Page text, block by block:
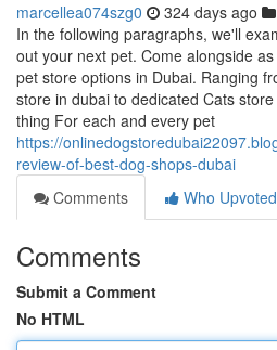
marcellea074szg0 324 days ago
In the following paragraphs, we'll
out your next pet. Come alongside
pet store options in Dubai. Ranging
store in dubai to dedicated Cats
thing For each and every pet
https://
review-of-best-dog-shops-dubai
Comments
Who Upvoted
Comments
Submit a Comment
No HTML